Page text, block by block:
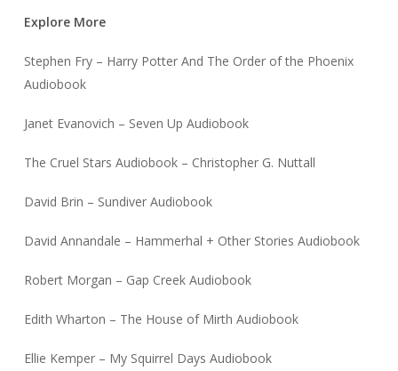
Explore More
Stephen Fry – Harry Potter And The Order of the Phoenix
Audiobook
Janet Evanovich – Seven Up Audiobook
The Cruel Stars Audiobook – Christopher G. Nuttall
David Brin – Sundiver Audiobook
David Annandale – Hammerhal + Other Stories Audiobook
Robert Morgan – Gap Creek Audiobook
Edith Wharton – The House of Mirth Audiobook
Ellie Kemper – My Squirrel Days Audiobook